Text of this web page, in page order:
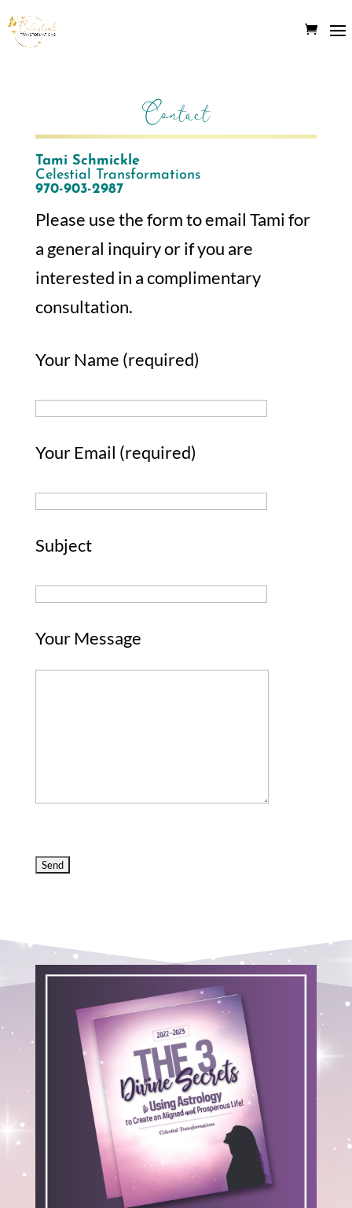
Contact
Tami Schmickle
Celestial Transformations
970-903-2987
Please use the form to email Tami for
a general inquiry or if you are
interested in a complimentary
consultation.
Your Name (required)
Your Email (required)
Subject
Your Message
leave
empty.